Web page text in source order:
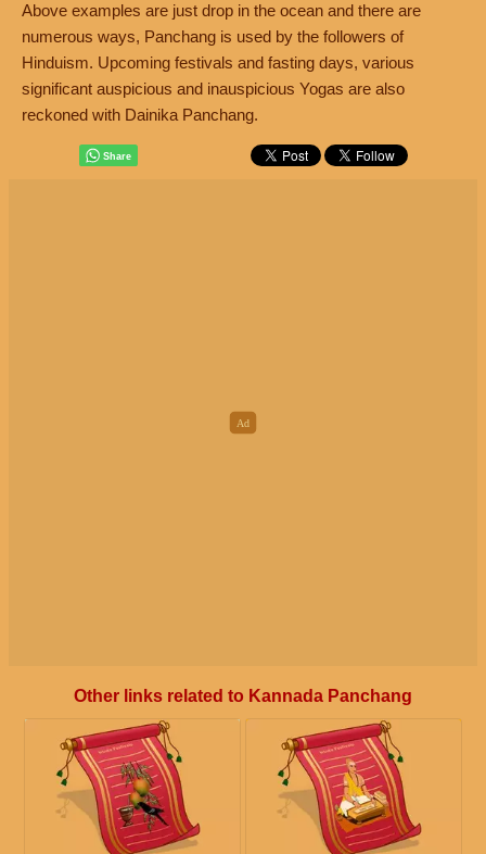
Above examples are just drop in the ocean and there are
numerous ways, Panchang is used by the followers of
Hinduism. Upcoming festivals and fasting days, various
significant auspicious and inauspicious Yogas are also
reckoned with Dainika Panchang.
Other links related to Kannada Panchang